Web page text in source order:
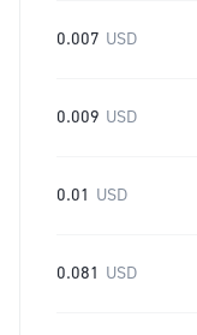
0.007 USD
0.009 USD
0.01 USD
0.081 USD